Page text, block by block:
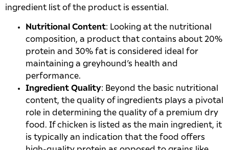
ingredient list of the product is essential.
Nutritional Content: Looking at the nutritional
composition, a product that contains about 20%
protein and 30% fat is considered ideal for
maintaining a greyhound’s health and
performance.
Ingredient Quality: Beyond the basic nutritional
content, the quality of ingredients plays a pivotal
role in determining the quality of a premium dry
food. If chicken is listed as the main ingredient, it
is typically an indication that the food offers